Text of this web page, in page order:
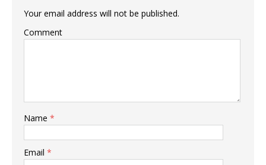
Your email address will not be published.
Comment
Name *
Email *